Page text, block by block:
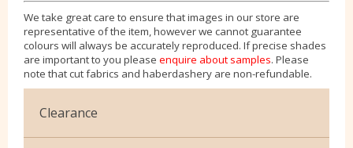
We take great care to ensure that images in our store are
representative of the item, however we cannot guarantee
colours will always be accurately reproduced. If precise shades
are important to you please enquire about samples. Please
note that cut fabrics and haberdashery are non-refundable.
Clearance